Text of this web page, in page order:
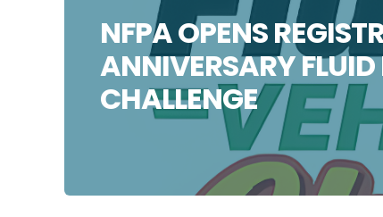
NFPA OPENS
ANNIVERSARY
CHALLENGE